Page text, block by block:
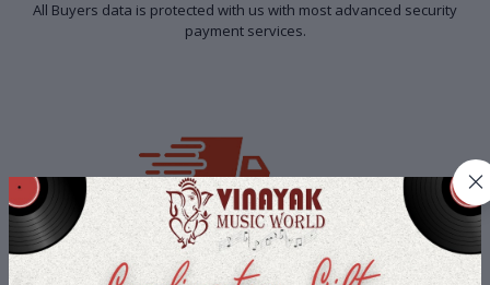
All Buyers data is protected with us with most advanced security
payment services.